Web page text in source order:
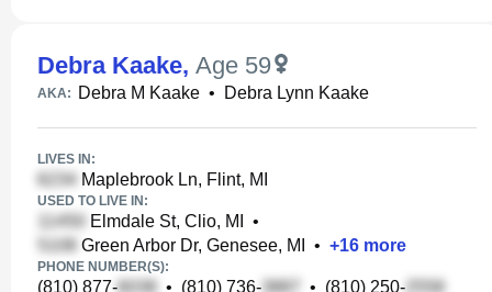
Debra Kaake, Age 59
AKA: Debra M Kaake • Debra Lynn Kaake
LIVES IN:
Maplebrook Ln, Flint, MI
USED TO LIVE IN:
Elmdale St, Clio, MI
•
Green Arbor Dr, Genesee, MI
• +16 more
PHONE NUMBER(S):
(810) 877- • (810) 736- • (810) 250-